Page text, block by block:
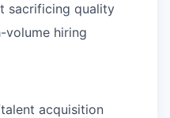
sacrificing quality
volume hiring
acquisition